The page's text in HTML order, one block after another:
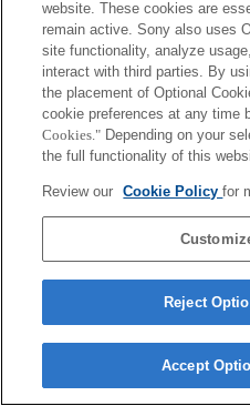
website. These cookies are
remain active. Sony also uses
site functionality, analyze
interact with third parties. By
the placement of Optional
cookie preferences at any time
Cookies." Depending on your
the full functionality of this
Review our Cookie Policyfor
Reject
Accept